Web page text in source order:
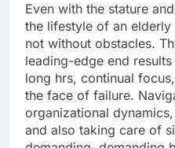
Even with the stature
the lifestyle of an
not without obstacles.
leading-edge end
long hrs, continual
the face of failure.
organizational
and also taking care of